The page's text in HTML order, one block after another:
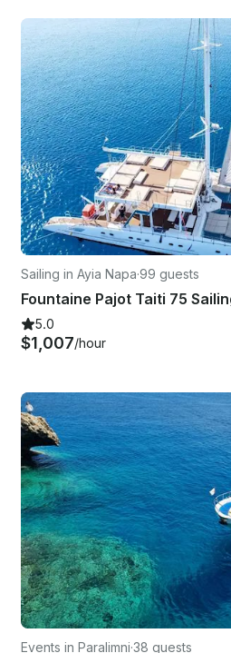
Sailing in Ayia Napa·99 guests
5.0
$1,007/hour
Events in Paralimni·38 guests